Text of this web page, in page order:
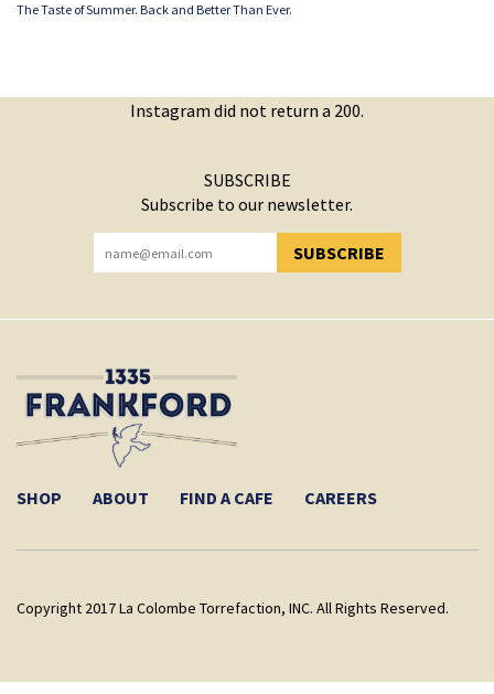
The Taste of Summer. Back and Better Than Ever.
Instagram did not return a 200.
SUBSCRIBE
Subscribe to our newsletter.
SUBSCRIBE
YOU HAVE SUCCESSFULLY SUBSCRIBED!
SHOP ABOUT FIND A CAFE CAREERS
Copyright 2017 La Colombe Torrefaction, INC. All Rights Reserved.